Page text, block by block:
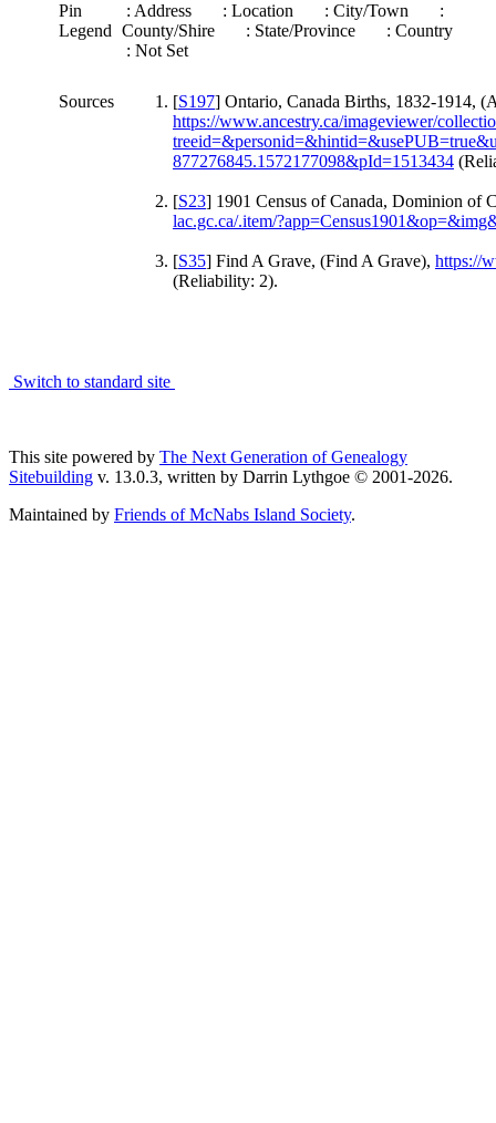
Pin
Legend
: Address : Location : City/Town
:
County/Shire
: State/Province
: Country
: Not Set
Sources [S197] Ontario, Canada Births, 1832-1914,
https://www.ancestry.ca/imageviewer/
877276845.1572177098&pId=1513434
[S23] 1901 Census of Canada, Dominion of
lac.gc.ca/.item/
[S35] Find A Grave, (Find A Grave), https://
(Reliability: 2).
Switch to standard site
This site powered by The Next Generation of Genealogy
Sitebuilding v. 13.0.3, written by Darrin Lythgoe © 2001-2026.
Maintained by Friends of McNabs Island Society.